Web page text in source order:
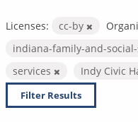
Licenses: cc-by
indiana-family-and-
services
Indy Civic
Filter Results